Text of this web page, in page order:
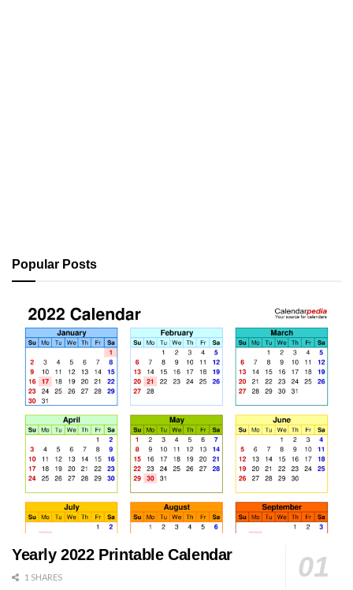
Popular Posts
Yearly 2022 Printable Calendar
1 SHARES